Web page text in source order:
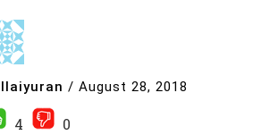
/ August 28, 2018
4
0